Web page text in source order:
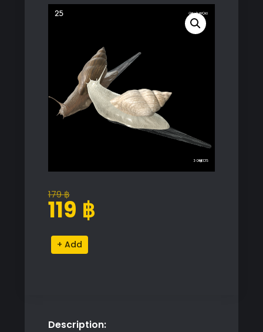
179฿
Original
price
179 ฿.
119 ฿
Current
price
119 ฿.
Snail
Proxy
V-
Alternative:
Description: